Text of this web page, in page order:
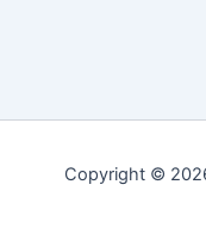
Copyright ©